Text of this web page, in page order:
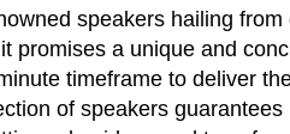
speakers hailing from
promises a unique and
timeframe to deliver
of speakers guarantees